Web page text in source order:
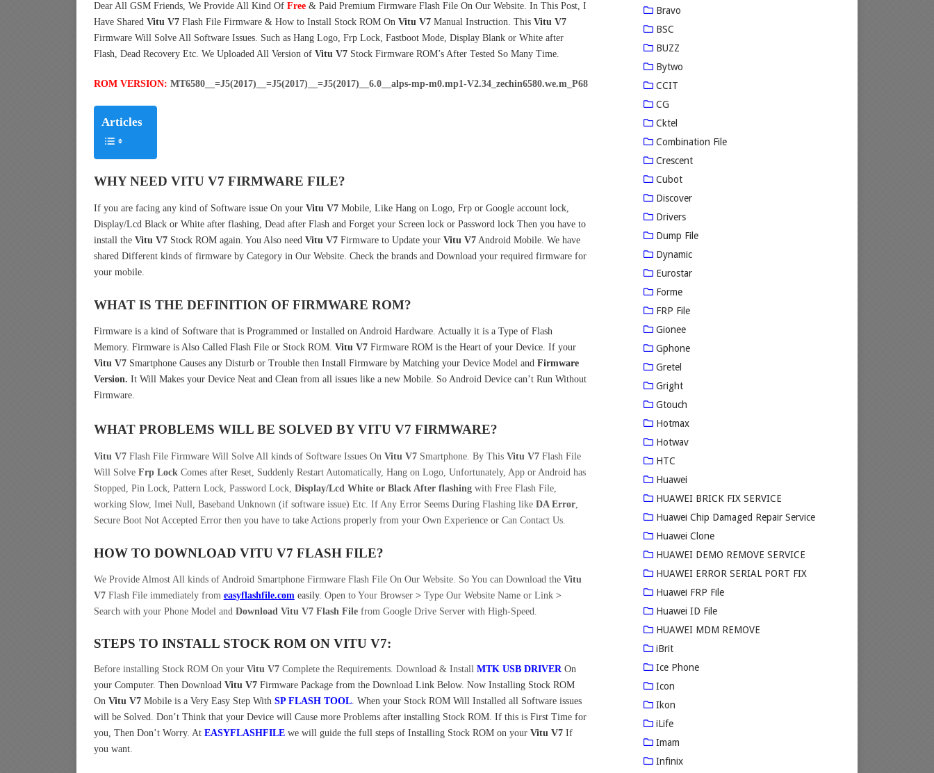
Dear All GSM Friends, We Provide All Kind Of Free & Paid Premium Firmware Flash File On Our Website. In This Post, I
Have SharedVitu V7Flash File Firmware & How to Install Stock ROM On Vitu V7 Manual Instruction. This Vitu V7
Firmware Will Solve All Software Issues. Such as Hang Logo, Frp Lock, Fastboot Mode, Display Blank or White after
Flash, Dead Recovery Etc. We Uploaded All Version of Vitu V7Stock Firmware ROM’s After Tested So Many Time.
ROM VERSION: MT6580__=J5(2017)__=J5(2017)__=J5(2017)__6.0__alps-mp-m0.mp1-V2.34_zechin6580.we.m_P68
Articles
WHY NEED VITU V7 FIRMWARE FILE?
If you are facing any kind of Software issue On your Vitu V7Mobile, Like Hang on Logo, Frp or Google account lock,
Display/Lcd Black or White after flashing, Dead after Flash and Forget your Screen lock or Password lock Then you have to
install the Vitu V7Stock ROM again. You Also need Vitu V7Firmware to Update your Vitu V7Android Mobile. We have
shared Different kinds of firmware by Category in Our Website. Check the brands and Download your required firmware for
your mobile.
WHAT IS THE DEFINITION OF FIRMWARE ROM?
Firmware is a kind of Software that is Programmed or Installed on Android Hardware. Actually it is a Type of Flash
Memory. Firmware is Also Called Flash File or Stock ROM. Vitu V7Firmware ROM is the Heart of your Device. If your
Vitu V7Smartphone Causes any Disturb or Trouble then Install Firmware by Matching your Device Model and Firmware
Version. It Will Makes your Device Neat and Clean from all issues like a new Mobile. So Android Device can’t Run Without
Firmware.
WHAT PROBLEMS WILL BE SOLVED BYVITU V7 FIRMWARE?
Vitu V7Flash File Firmware Will Solve All kinds of Software Issues On Vitu V7Smartphone. By This Vitu V7Flash File
Will Solve Frp LockComes after Reset, Suddenly Restart Automatically, Hang on Logo, Unfortunately, App or Android has
Stopped, Pin Lock, Pattern Lock, Password Lock, Display/Lcd White or Black After flashingwith Free Flash File,
working Slow, Imei Null, Baseband Unknown (if software issue) Etc. If Any Error Seems During Flashing like DA Error,
Secure Boot Not Accepted Error then you have to take Actions properly from your Own Experience or Can Contact Us.
HOW TO DOWNLOAD VITU V7 FLASH FILE?
We Provide Almost All kinds of Android Smartphone Firmware Flash File On Our Website. So You can Download the Vitu
V7Flash File immediately from easyflashfile.com easily. Open to Your Browser > Type Our Website Name or Link >
Search with your Phone Model and Download Vitu V7 Flash Filefrom Google Drive Server with High-Speed.
STEPS TO INSTALL STOCK ROM ON VITU V7:
Before installing Stock ROM On your Vitu V7Complete the Requirements. Download & Install MTK USB DRIVEROn
your Computer. Then Download Vitu V7Firmware Package from the Download Link Below. Now Installing Stock ROM
On Vitu V7Mobile is a Very Easy Step With SP FLASH TOOL. When your Stock ROM Will Installed all Software issues
will be Solved. Don’t Think that your Device will Cause more Problems after installing Stock ROM. If this is First Time for
you, Then Don’t Worry. At EASYFLASHFILE we will guide the full steps of Installing Stock ROM on your Vitu V7If
you want.
Bravo
BSC
BUZZ
Bytwo
CCIT
CG
Cktel
Combination File
Crescent
Cubot
Discover
Drivers
Dump File
Dynamic
Eurostar
Forme
FRP File
Gionee
Gphone
Gretel
Gright
Gtouch
Hotmax
Hotwav
HTC
Huawei
HUAWEI BRICK FIX SERVICE
Huawei Chip Damaged Repair Service
Huawei Clone
HUAWEI DEMO REMOVE SERVICE
HUAWEI ERROR SERIAL PORT FIX
Huawei FRP File
Huawei ID File
HUAWEI MDM REMOVE
iBrit
Ice Phone
Icon
Ikon
iLife
Imam
Infinix